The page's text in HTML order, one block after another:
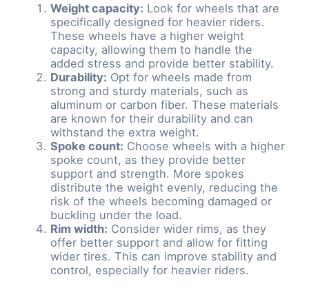
Weight capacity: Look for wheels that are
specifically designed for heavier riders.
These wheels have a higher weight
capacity, allowing them to handle the
added stress and provide better stability.
Durability: Opt for wheels made from
strong and sturdy materials, such as
aluminum or carbon fiber. These materials
are known for their durability and can
withstand the extra weight.
Spoke count: Choose wheels with a higher
spoke count, as they provide better
support and strength. More spokes
distribute the weight evenly, reducing the
risk of the wheels becoming damaged or
buckling under the load.
Rim width: Consider wider rims, as they
offer better support and allow for fitting
wider tires. This can improve stability and
control, especially for heavier riders.